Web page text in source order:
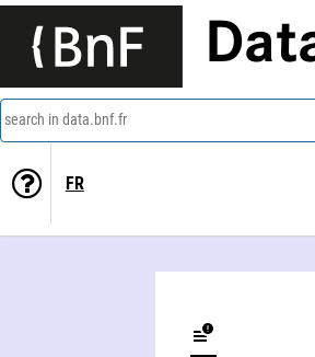
search in data.bnf.fr
FR